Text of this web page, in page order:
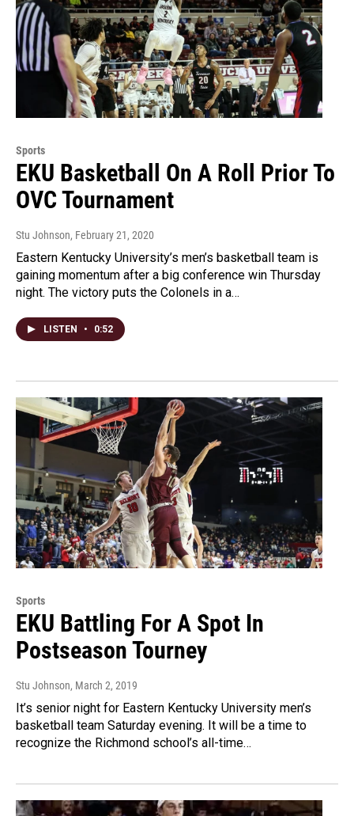
Sports
EKU Basketball On A Roll Prior To
OVC Tournament
Stu Johnson, February 21, 2020
Eastern Kentucky University’s men’s basketball team is
gaining momentum after a big conference win Thursday
night. The victory puts the Colonels in a…
LISTEN • 0:52
Sports
EKU Battling For A Spot In
Postseason Tourney
Stu Johnson, March 2, 2019
It’s senior night for Eastern Kentucky University men’s
basketball team Saturday evening. It will be a time to
recognize the Richmond school’s all-time…